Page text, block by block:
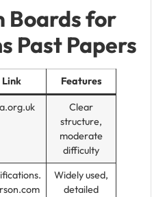
Boards for
Past Papers
Link Features
Clear
structure,
moderate
difficulty
Widely used,
detailed